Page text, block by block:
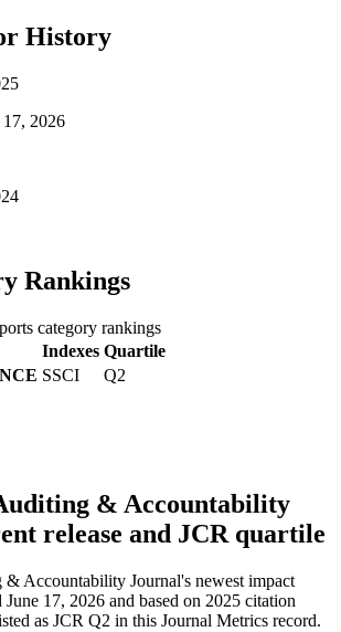
History
17, 2026
Rankings
category rankings
Indexes Quartile
SSCI
Q2
& Accountability
release and JCR quartile
Accountability Journal's newest impact
June 17, 2026 and based on 2025 citation
as JCR Q2 in this Journal Metrics record.